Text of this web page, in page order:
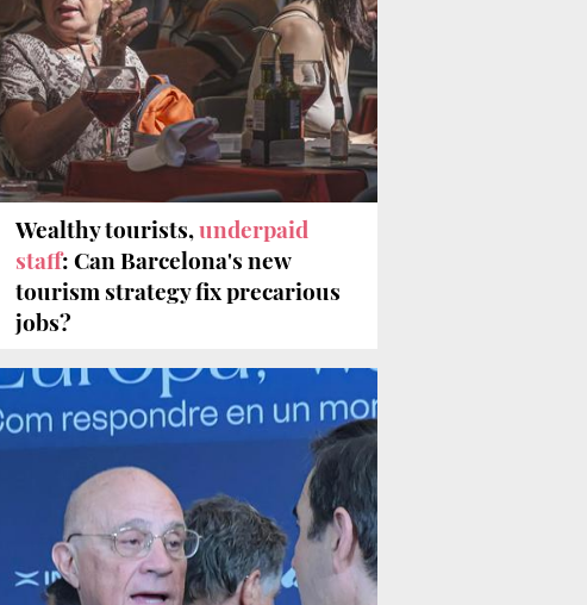
Wealthy tourists,underpaid
staff: Can Barcelona's new
tourism strategy fix precarious
jobs?